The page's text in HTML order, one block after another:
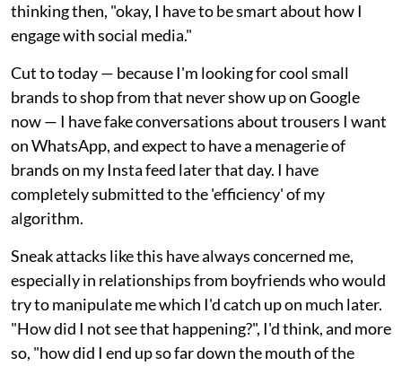
thinking then, "okay, I have to be smart about how I
engage with social media."
Cut to today — because I'm looking for cool small
brands to shop from that never show up on Google
now — I have fake conversations about trousers I want
on WhatsApp, and expect to have a menagerie of
brands on my Insta feed later that day. I have
completely submitted to the 'efficiency' of my
algorithm.
Sneak attacks like this have always concerned me,
especially in relationships from boyfriends who would
try to manipulate me which I'd catch up on much later.
"How did I not see that happening?", I'd think, and more
so, "how did I end up so far down the mouth of the